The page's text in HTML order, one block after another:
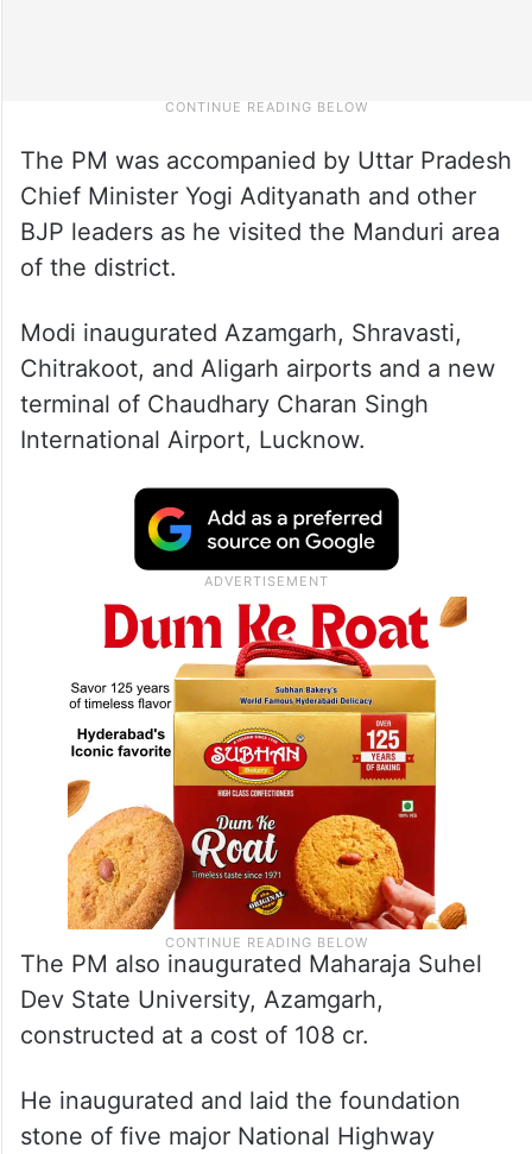
The PM was accompanied by Uttar Pradesh
Chief Minister Yogi Adityanath and other
BJP leaders as he visited the Manduri area
of the district.
Modi inaugurated Azamgarh, Shravasti,
Chitrakoot, and Aligarh airports and a new
terminal of Chaudhary Charan Singh
International Airport, Lucknow.
The PM also inaugurated Maharaja Suhel
Dev State University, Azamgarh,
constructed at a cost of 108 cr.
He inaugurated and laid the foundation
stone of five major National Highway